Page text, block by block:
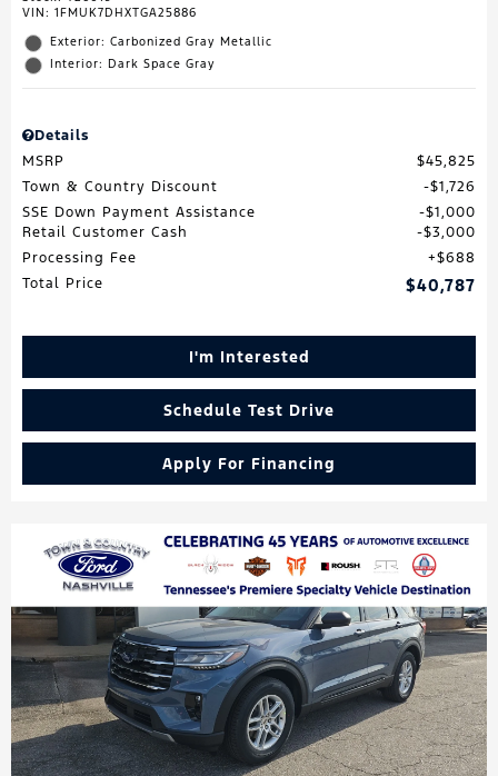
VIN: 1FMUK7DHXTGA25886
Exterior: Carbonized Gray Metallic
Interior: Dark Space Gray
Details
MSRP
$45,825
Town & Country Discount
$1,726
SSE Down Payment Assistance
$1,000
Retail Customer Cash
$3,000
Processing Fee
$688
Total Price
$40,787
I'm Interested
Schedule Test Drive
Apply For Financing